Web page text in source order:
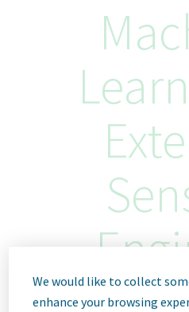
Haarlem,
We would like to collect
enhance your browsing